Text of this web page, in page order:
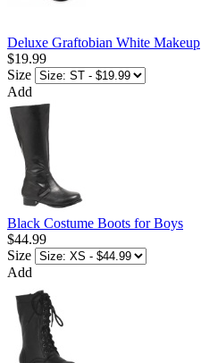
Deluxe Graftobian White Makeup
$19.99
Size
Add
Black Costume Boots for Boys
$44.99
Size
Add